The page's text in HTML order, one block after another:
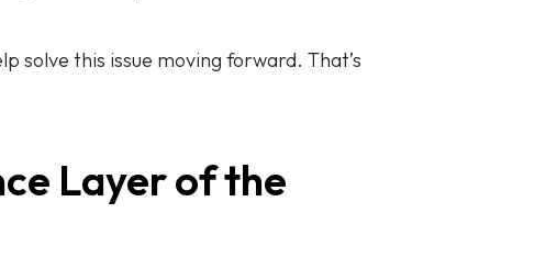
solve this issue moving forward. That’s
Layer of the